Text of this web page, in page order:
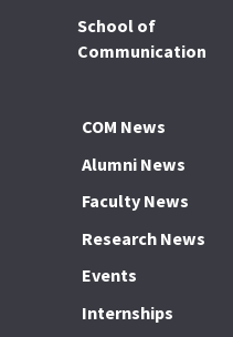
School of
Communication
COM News
Alumni News
Faculty News
Research News
Events
Internships